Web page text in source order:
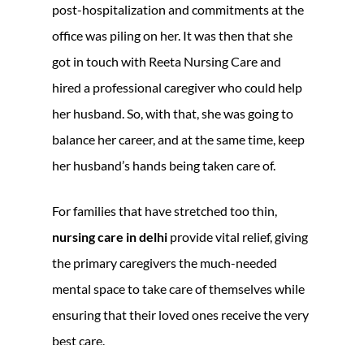
post-hospitalization and commitments at the
office was piling on her. It was then that she
got in touch with Reeta Nursing Care and
hired a professional caregiver who could help
her husband. So, with that, she was going to
balance her career, and at the same time, keep
her husband’s hands being taken care of.
For families that have stretched too thin,
nursing care in delhi provide vital relief, giving
the primary caregivers the much-needed
mental space to take care of themselves while
ensuring that their loved ones receive the very
best care.